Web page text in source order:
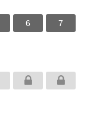
6 7